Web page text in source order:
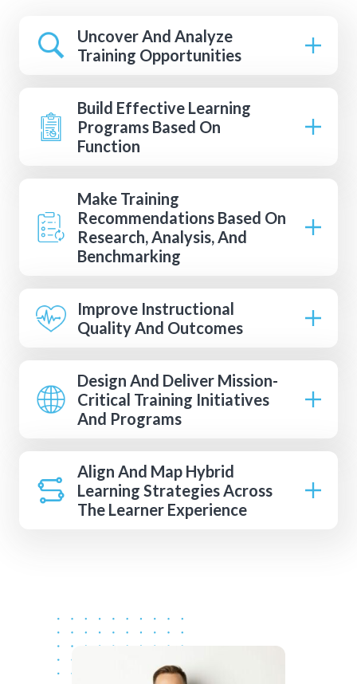
Uncover And Analyze
Training Opportunities
Build Effective Learning
Programs Based On
Function
Make Training
Recommendations Based On
Research, Analysis, And
Benchmarking
Improve Instructional
Quality And Outcomes
Design And Deliver Mission-
Critical Training Initiatives
And Programs
Align And Map Hybrid
Learning Strategies Across
The Learner Experience